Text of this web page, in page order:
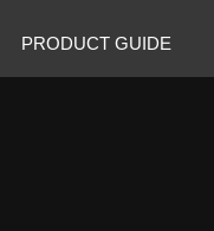
PRODUCT GUIDE